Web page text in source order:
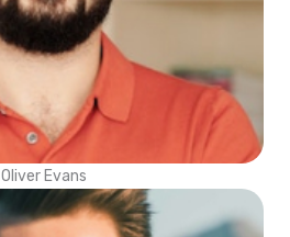
Oliver Evans